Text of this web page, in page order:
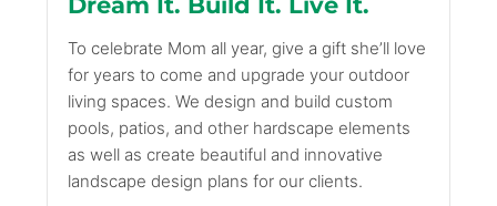
To celebrate Mom all year, give a gift she’ll love
for years to come and upgrade your outdoor
living spaces. We design and build custom
pools, patios, and other hardscape elements
as well as create beautiful and innovative
landscape design plans for our clients.